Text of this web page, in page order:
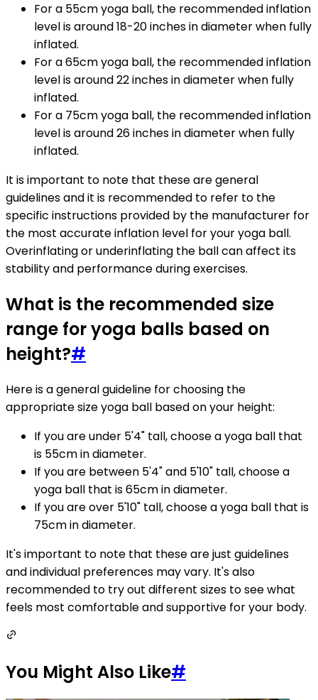
For a 55cm yoga ball, the recommended inflation
level is around 18-20 inches in diameter when fully
inflated.
For a 65cm yoga ball, the recommended inflation
level is around 22 inches in diameter when fully
inflated.
For a 75cm yoga ball, the recommended inflation
level is around 26 inches in diameter when fully
inflated.
It is important to note that these are general
guidelines and it is recommended to refer to the
specific instructions provided by the manufacturer for
the most accurate inflation level for your yoga ball.
Overinflating or underinflating the ball can affect its
stability and performance during exercises.
What is the recommended size
range for yoga balls based on
height?#
Here is a general guideline for choosing the
appropriate size yoga ball based on your height:
If you are under 5'4" tall, choose a yoga ball that
is 55cm in diameter.
If you are between 5'4" and 5'10" tall, choose a
yoga ball that is 65cm in diameter.
If you are over 5'10" tall, choose a yoga ball that is
75cm in diameter.
It's important to note that these are just guidelines
and individual preferences may vary. It's also
recommended to try out different sizes to see what
feels most comfortable and supportive for your body.
You Might Also Like#